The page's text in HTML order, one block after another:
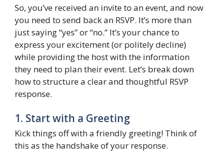
So, you’ve received an invite to an event, and now
you need to send back an RSVP. It’s more than
just saying “yes” or “no.” It’s your chance to
express your excitement (or politely decline)
while providing the host with the information
they need to plan their event. Let’s break down
how to structure a clear and thoughtful RSVP
response.
1. Start with a Greeting
Kick things off with a friendly greeting! Think of
this as the handshake of your response.